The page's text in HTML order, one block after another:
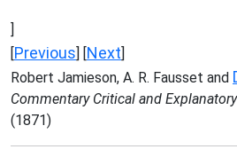
]
[Previous] [Next]
Robert Jamieson, A. R. Fausset and
Commentary Critical and
(1871)